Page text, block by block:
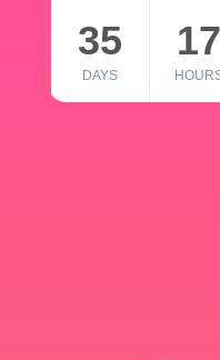
35
DAYS
17